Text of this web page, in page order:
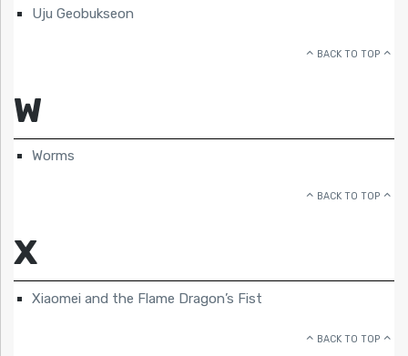
Uju Geobukseon
BACK TO TOP
W
Worms
BACK TO TOP
X
Xiaomei and the Flame Dragon’s Fist
BACK TO TOP